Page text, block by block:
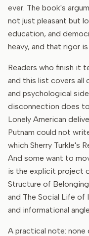
ever. The book's
not just pleasant but
education, and
heavy, and that rigor
Readers who finish it
and this list covers all
and psychological
disconnection does
Lonely American
Putnam could not
which Sherry Turkle's
And some want to
is the explicit project
Structure of
and The Social Life
and informational
A practical note: none